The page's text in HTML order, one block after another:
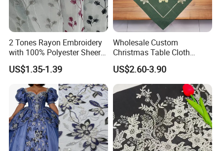
Packaging & Shipping
2 Tones Rayon Embroidery
with 100% Polyester Sheer
Dolly Curtain Fabric
US$1.35-1.39
Wholesale Custom
Christmas Table Cloth
Manufacturers Print Table
Linen for Party Rectangle
Waterproof Polyester
Tablecloth
US$2.60-3.90